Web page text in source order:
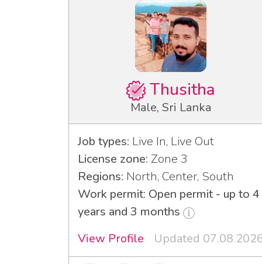
Thusitha
Male, Sri Lanka
Job types: Live In, Live Out
License zone: Zone 3
Regions: North, Center, South
Work permit: Open permit - up to 4
years and 3 months
View Profile
Updated